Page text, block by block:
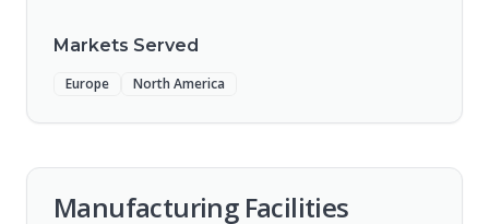
Markets Served
Europe North America
Manufacturing Facilities